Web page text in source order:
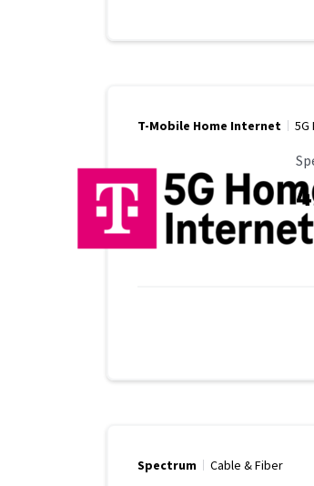
T-Mobile Home Internet 5G
Spectrum Cable & Fiber